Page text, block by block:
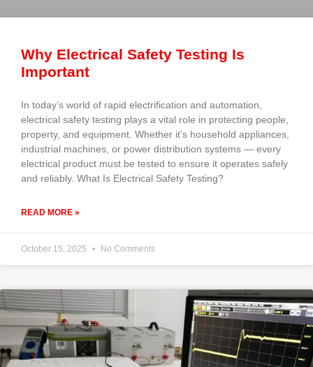
Why Electrical Safety Testing Is
Important
In today’s world of rapid electrification and automation,
electrical safety testing plays a vital role in protecting people,
property, and equipment. Whether it’s household appliances,
industrial machines, or power distribution systems — every
electrical product must be tested to ensure it operates safely
and reliably. What Is Electrical Safety Testing?
READ MORE »
October 15, 2025 No Comments